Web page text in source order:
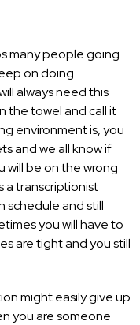
many people going
on doing
always need this
the towel and call it
environment is, you
and we all know if
will be on the wrong
a transcriptionist
schedule and still
you will have to
are tight and you still
might easily give up
you are someone